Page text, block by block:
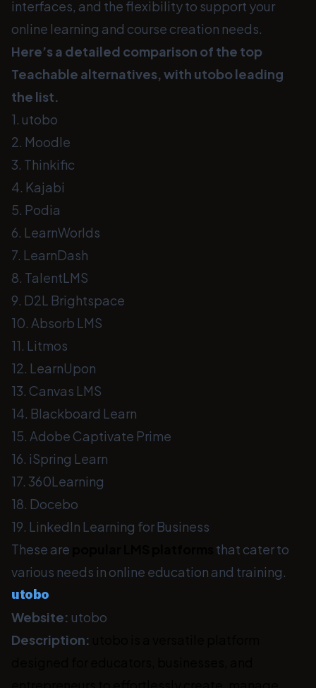
interfaces, and the flexibility to support your
online learning and course creation needs.
Here’s a detailed comparison of the top
Teachable alternatives, with utobo leading
the list.
1. utobo
2. Moodle
3. Thinkific
4. Kajabi
5. Podia
6. LearnWorlds
7. LearnDash
8. TalentLMS
9. D2L Brightspace
10. Absorb LMS
11. Litmos
12. LearnUpon
13. Canvas LMS
14. Blackboard Learn
15. Adobe Captivate Prime
16. iSpring Learn
17. 360Learning
18. Docebo
19. LinkedIn Learning for Business
These are
that cater to
various needs in online education and training.
utobo
Website: utobo
Description: